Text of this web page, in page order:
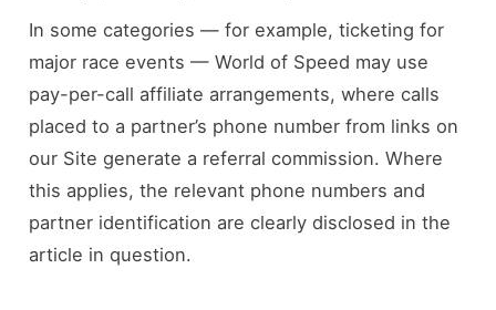
In some categories — for example, ticketing for
major race events — World of Speed may use
pay-per-call affiliate arrangements, where calls
placed to a partner’s phone number from links on
our Site generate a referral commission. Where
this applies, the relevant phone numbers and
partner identification are clearly disclosed in the
article in question.